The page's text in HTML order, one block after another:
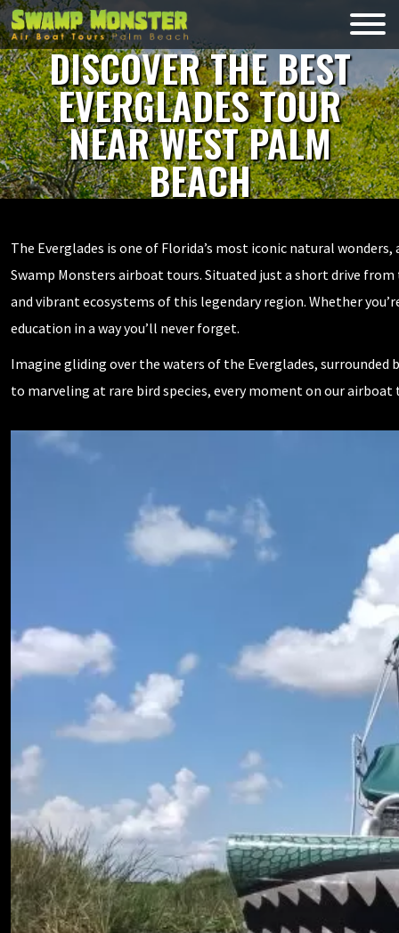
Skip
to
content
Monsters
DISCOVER THE BEST
EVERGLADES TOUR
NEAR WEST PALM
BEACH
The Everglades is one of Florida’s most iconic natural
Swamp Monsters airboat tours. Situated just a short drive
and vibrant ecosystems of this legendary region. Whether
education in a way you’ll never forget.
Imagine gliding over the waters of the Everglades,
to marveling at rare bird species, every moment on our airboat